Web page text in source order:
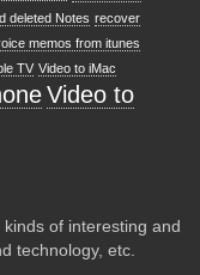
deleted Notes recover
memos from itunes
TV Video to iMac
Video to
of interesting and
technology, etc.